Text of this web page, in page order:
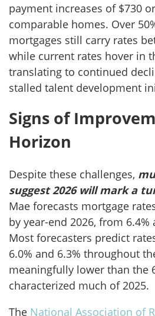
payment increases of $730
comparable homes. Over
mortgages still carry rates
while current rates hover in
translating to continued
stalled talent development
Signs of
Horizon
Despite these challenges,
suggest 2026 will mark a
Mae forecasts mortgage
by year-end 2026, from
Most forecasters predict
6.0% and 6.3% throughout
meaningfully lower than the
characterized much of 2025.
The National Association of